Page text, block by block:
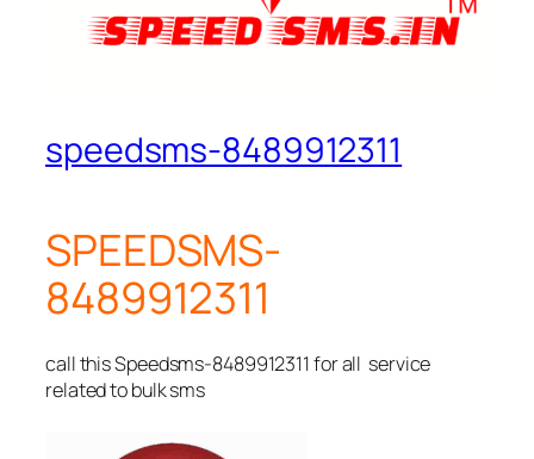
speedsms-8489912311
SPEEDSMS-
8489912311
call this Speedsms-8489912311 for all service
related to bulk sms